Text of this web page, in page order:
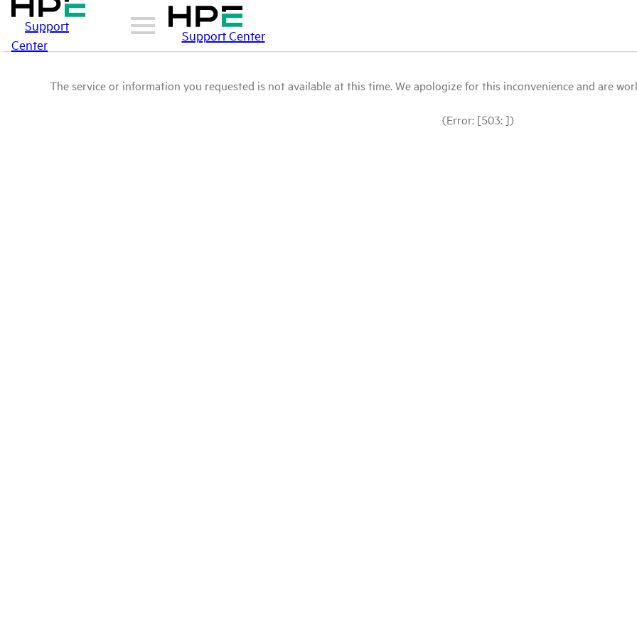
Support
Center
Support Center
The service or information you requested is not available at this time. We apologize for this inconvenience and are
(Error: [503: ])